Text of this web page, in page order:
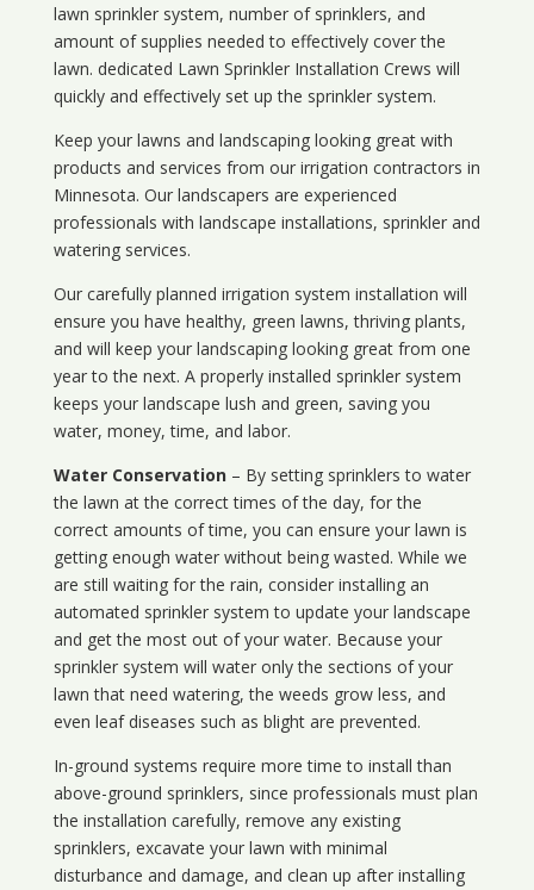
lawn sprinkler system, number of sprinklers, and
amount of supplies needed to effectively cover the
lawn. dedicated Lawn Sprinkler Installation Crews will
quickly and effectively set up the sprinkler system.
Keep your lawns and landscaping looking great with
products and services from our irrigation contractors in
Minnesota. Our landscapers are experienced
professionals with landscape installations, sprinkler and
watering services.
Our carefully planned irrigation system installation will
ensure you have healthy, green lawns, thriving plants,
and will keep your landscaping looking great from one
year to the next. A properly installed sprinkler system
keeps your landscape lush and green, saving you
water, money, time, and labor.
Water Conservation– By setting sprinklers to water
the lawn at the correct times of the day, for the
correct amounts of time, you can ensure your lawn is
getting enough water without being wasted. While we
are still waiting for the rain, consider installing an
automated sprinkler system to update your landscape
and get the most out of your water. Because your
sprinkler system will water only the sections of your
lawn that need watering, the weeds grow less, and
even leaf diseases such as blight are prevented.
In-ground systems require more time to install than
above-ground sprinklers, since professionals must plan
the installation carefully, remove any existing
sprinklers, excavate your lawn with minimal
disturbance and damage, and clean up after installing